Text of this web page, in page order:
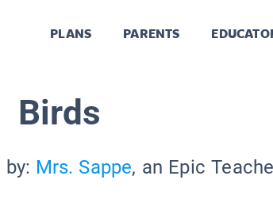
PLANS PARENTS
Birds
Mrs. Sappe, an Epic